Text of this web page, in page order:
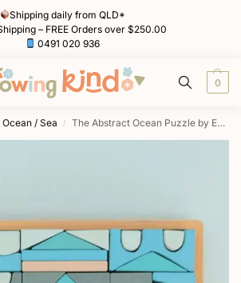
Shipping daily from QLD*
– FREE Orders over $250.00
0491 020 936
0
Ocean / Sea / The Abstract Ocean Puzzle by Euca